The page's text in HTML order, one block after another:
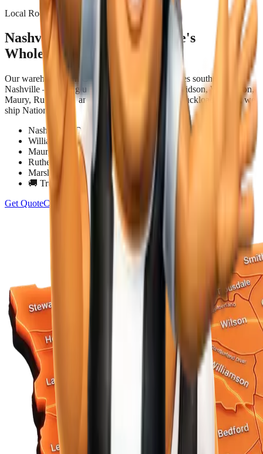
Local Roots. National Reach.
Nashville & Middle Tennessee's
Wholesale Building Supply
Our warehouse is in Columbia, TN — 45 minutes south of
Nashville — putting us within easy reach of Davidson, Williamson,
Maury, Rutherford, and Marshall counties. For truckload orders, we
ship Nationwide.
Nashville & Davidson County
Williamson County — Franklin, Spring Hill, Brentwood
Maury County — Columbia, Mt. Pleasant
Rutherford County — Murfreesboro, Smyrna
Marshall County — Shelbyville, Lewisburg
🚚 Truckload delivery — Nationwide
Get QuoteContact Us